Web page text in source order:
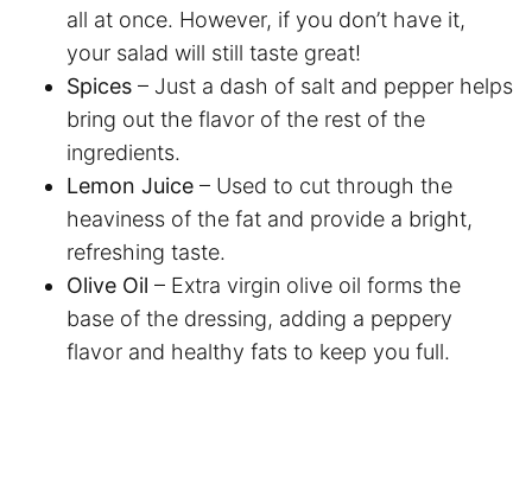
all at once. However, if you don’t have it,
your salad will still taste great!
Spices – Just a dash of salt and pepper helps
bring out the flavor of the rest of the
ingredients.
Lemon Juice – Used to cut through the
heaviness of the fat and provide a bright,
refreshing taste.
Olive Oil – Extra virgin olive oil forms the
base of the dressing, adding a peppery
flavor and healthy fats to keep you full.